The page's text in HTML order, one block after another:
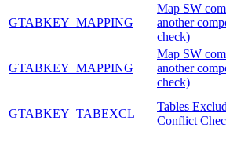
GTABKEY_MAPPING
Map SW
another
check)
GTABKEY_MAPPING
Map SW
another
check)
GTABKEY_TABEXCL
Tables
Conflict